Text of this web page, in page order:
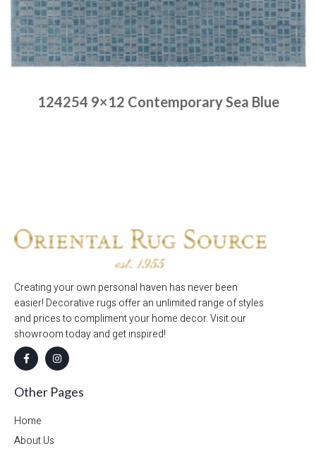
124254 9×12 Contemporary Sea Blue
Creating your own personal haven has never been
easier! Decorative rugs offer an unlimited range of styles
and prices to compliment your home decor. Visit our
showroom today and get inspired!
Other Pages
Home
About Us